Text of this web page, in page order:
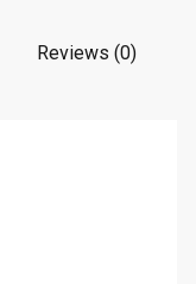
Reviews (0)